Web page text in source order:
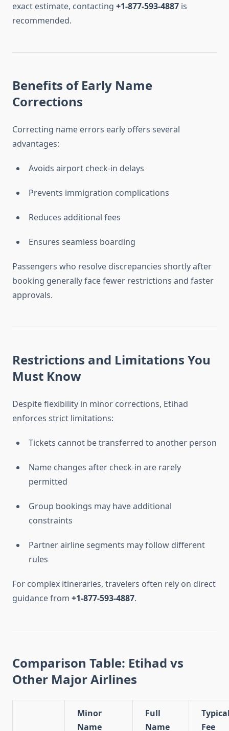
exact estimate, contacting +1-877-593-4887 is
recommended.
Benefits of Early Name
Corrections
Correcting name errors early offers several
advantages:
Avoids airport check-in delays
Prevents immigration complications
Reduces additional fees
Ensures seamless boarding
Passengers who resolve discrepancies shortly after
booking generally face fewer restrictions and faster
approvals.
Restrictions and Limitations You
Must Know
Despite flexibility in minor corrections, Etihad
enforces strict limitations:
Tickets cannot be transferred to another person
Name changes after check-in are rarely
permitted
Group bookings may have additional
constraints
Partner airline segments may follow different
rules
For complex itineraries, travelers often rely on direct
guidance from +1-877-593-4887.
Comparison Table: Etihad vs
Other Major Airlines
Minor
Name
Full
Name
Fee